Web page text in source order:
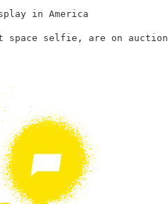
in America
space selfie, are on auction